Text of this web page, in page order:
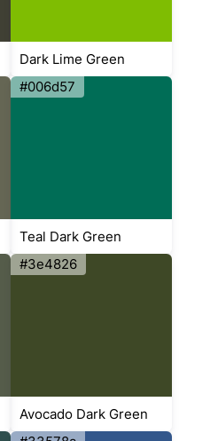
Dark Lime Green
#006d57
Teal Dark Green
#3e4826
Avocado Dark Green